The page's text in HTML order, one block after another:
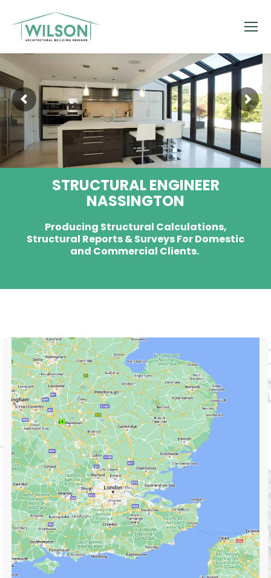
STRUCTURAL ENGINEER
NASSINGTON
Producing Structural Calculations,
Structural Reports & Surveys For Domestic
and Commercial Clients.